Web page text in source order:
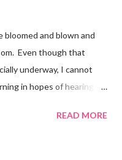
bloomed and blown and
Even though that
underway, I cannot
in hopes of hearing
from knee surgery.
READ MORE